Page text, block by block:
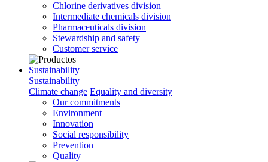
Chlorine derivatives division
Intermediate chemicals division
Pharmaceuticals division
Stewardship and safety
Customer service
Sustainability
Sustainability
Climate change Equality and diversity
Our commitments
Environment
Innovation
Social responsibility
Prevention
Quality